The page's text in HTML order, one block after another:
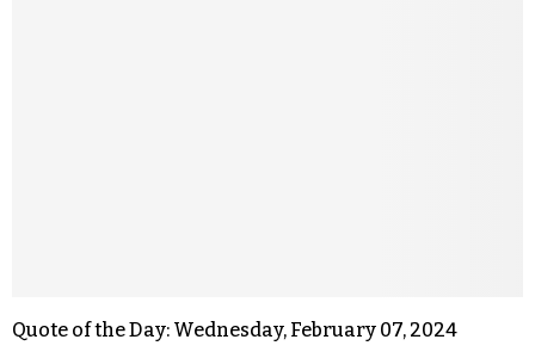
Quote of the Day: Wednesday, February 07, 2024